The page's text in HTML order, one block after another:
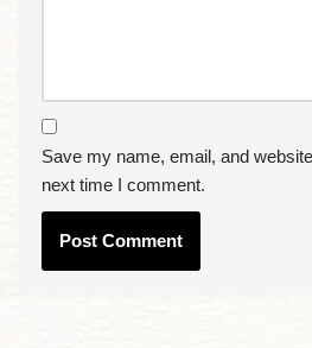
Save my name, email, and
next time I comment.